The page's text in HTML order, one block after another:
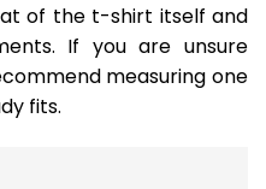
of the t-shirt itself and
If you are unsure
measuring one
fits.